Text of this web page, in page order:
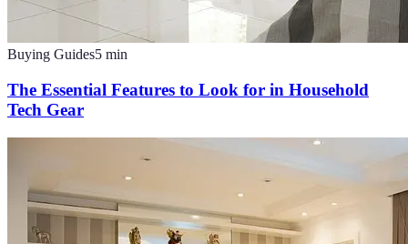
Buying Guides5 min
The Essential Features to Look for in Household
Tech Gear